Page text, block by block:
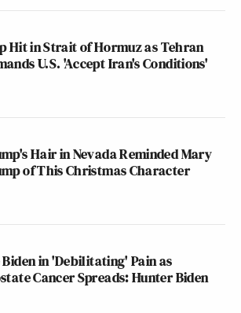
Hit in Strait of Hormuz as Tehran
U.S. 'Accept Iran's Conditions'
Hair in Nevada Reminded Mary
of This Christmas Character
Biden in 'Debilitating' Pain as
Cancer Spreads: Hunter Biden